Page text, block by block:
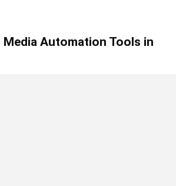
Media Automation Tools in